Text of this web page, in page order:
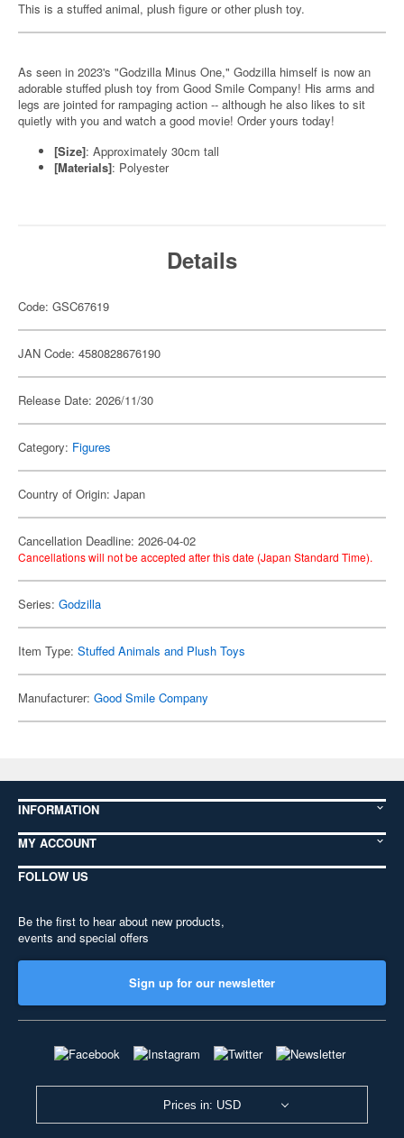
This is a stuffed animal, plush figure or other plush toy.
As seen in 2023's "Godzilla Minus One," Godzilla himself is now an
adorable stuffed plush toy from Good Smile Company! His arms and
legs are jointed for rampaging action -- although he also likes to sit
quietly with you and watch a good movie! Order yours today!
[Size]: Approximately 30cm tall
[Materials]: Polyester
Details
Code: GSC67619
JAN Code: 4580828676190
Release Date: 2026/11/30
Category: Figures
Country of Origin: Japan
Cancellation Deadline: 2026-04-02
Cancellations will not be accepted after this date (Japan Standard Time).
Series: Godzilla
Item Type: Stuffed Animals and Plush Toys
Manufacturer: Good Smile Company
INFORMATION
MY ACCOUNT
FOLLOW US
Be the first to hear about new products,
events and special offers
Sign up for our newsletter
Prices in: USD